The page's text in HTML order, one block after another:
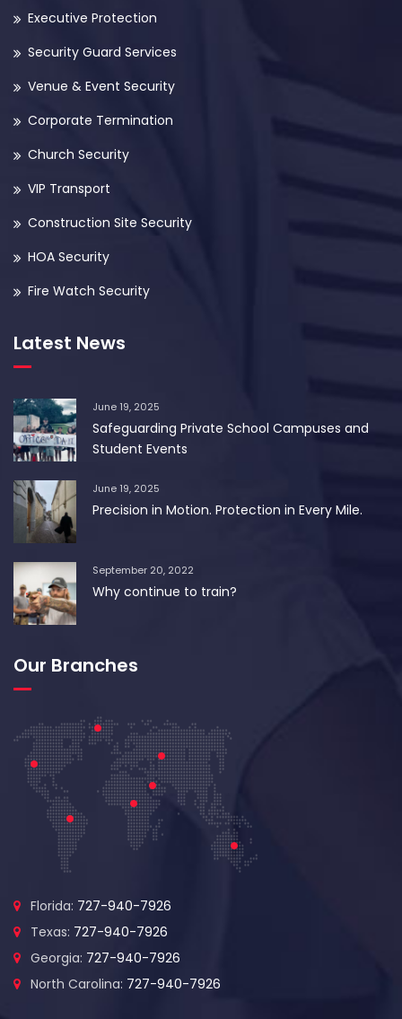
Executive Protection
Security Guard Services
Venue & Event Security
Corporate Termination
Church Security
VIP Transport
Construction Site Security
HOA Security
Fire Watch Security
Latest News
June 19, 2025
Safeguarding Private School Campuses and
Student Events
June 19, 2025
Precision in Motion. Protection in Every Mile.
September 20, 2022
Why continue to train?
Our Branches
Florida: 727-940-7926
Texas: 727-940-7926
Georgia: 727-940-7926
North Carolina: 727-940-7926